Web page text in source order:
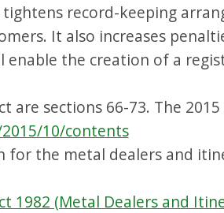
record-keeping
It also increases
enable the creation of a
are sections 66-73. The
10/contents
for the metal dealers and
1982 (Metal Dealers and